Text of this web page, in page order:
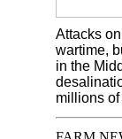
Attacks
wartime,
in the
millions